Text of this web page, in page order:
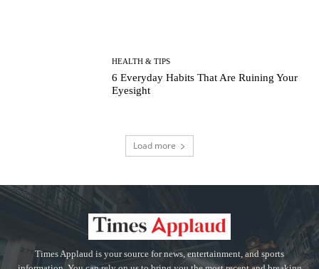
HEALTH & TIPS
6 Everyday Habits That Are Ruining Your
Eyesight
Load more
Times Applaud is your source for news, entertainment, and sports